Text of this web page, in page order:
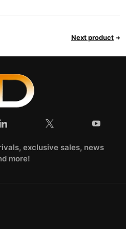
Next product
exclusive sales, news
more!